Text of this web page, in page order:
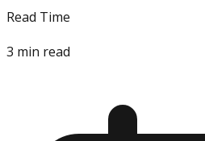
Read Time
3 min read